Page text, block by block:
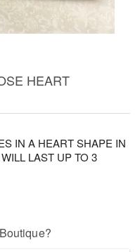
IN A HEART SHAPE IN
LAST UP TO 3
HEART